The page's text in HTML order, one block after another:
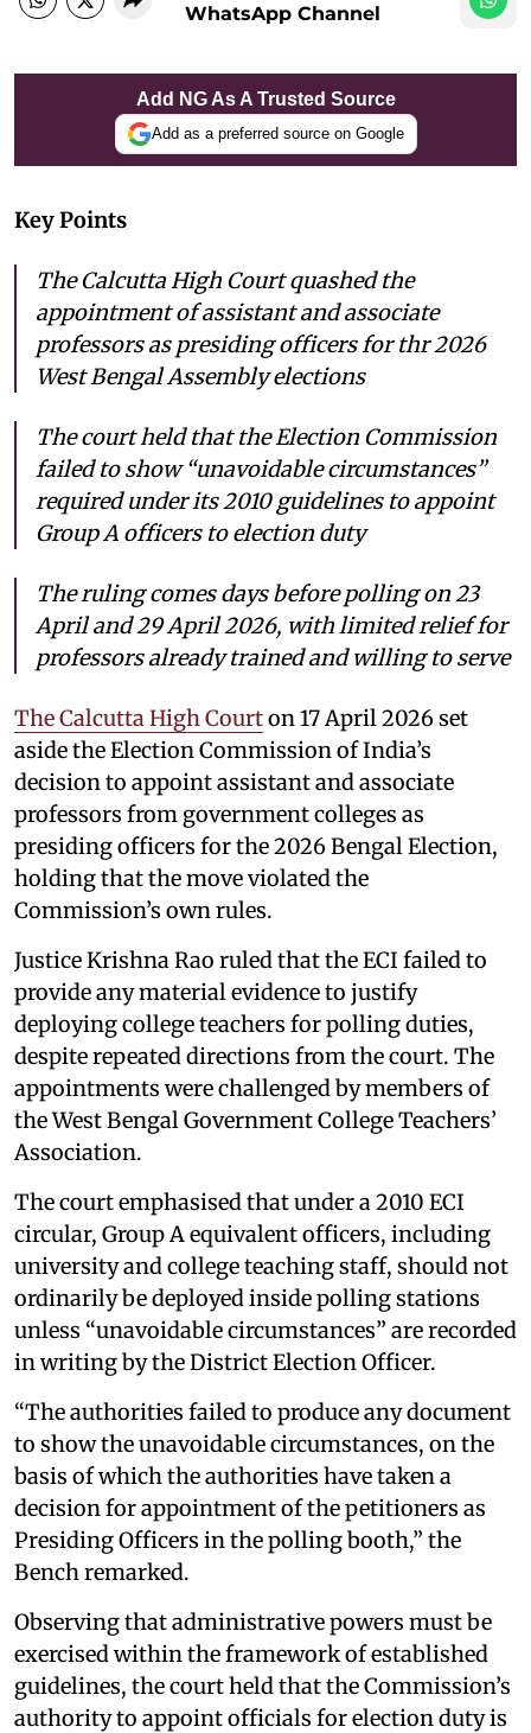
WhatsApp Channel
Add NG As A Trusted Source
Add as a preferred source on Google
Key Points
The Calcutta High Court quashed the
appointment of assistant and associate
professors as presiding officers for thr 2026
West Bengal Assembly elections
The court held that the Election Commission
failed to show “unavoidable circumstances”
required under its 2010 guidelines to appoint
Group A officers to election duty
The ruling comes days before polling on 23
April and 29 April 2026, with limited relief for
professors already trained and willing to serve
The Calcutta High Courton 17 April 2026 set
aside the Election Commission of India’s
decision to appoint assistant and associate
professors from government colleges as
presiding officers for the 2026 Bengal Election,
holding that the move violated the
Commission’s own rules.
Justice Krishna Rao ruled that the ECI failed to
provide any material evidence to justify
deploying college teachers for polling duties,
despite repeated directions from the court. The
appointments were challenged by members of
the West Bengal Government College Teachers’
Association.
The court emphasised that under a 2010 ECI
circular, Group A equivalent officers, including
university and college teaching staff, should not
ordinarily be deployed inside polling stations
unless “unavoidable circumstances” are recorded
in writing by the District Election Officer.
“The authorities failed to produce any document
to show the unavoidable circumstances, on the
basis of which the authorities have taken a
decision for appointment of the petitioners as
Presiding Officers in the polling booth,” the
Bench remarked.
Observing that administrative powers must be
exercised within the framework of established
guidelines, the court held that the Commission’s
authority to appoint officials for election duty is